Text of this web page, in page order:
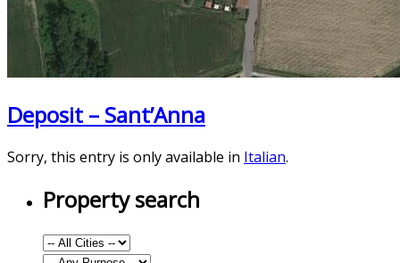
Deposit – Sant’Anna
Sorry, this entry is only available in Italian.
Property search